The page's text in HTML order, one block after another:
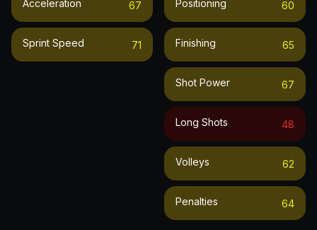
Acceleration 67
Sprint Speed 71
Positioning 60
Finishing 65
Shot Power 67
Long Shots 48
Volleys 62
Penalties 64